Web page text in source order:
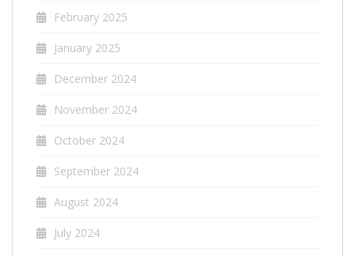
February 2025
January 2025
December 2024
November 2024
October 2024
September 2024
August 2024
July 2024